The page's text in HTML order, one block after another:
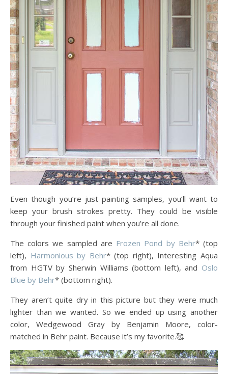
Even though you’re just painting samples, you’ll want to
keep your brush strokes pretty. They could be visible
through your finished paint when you’re all done.
The colors we sampled are Frozen Pond by Behr* (top
left), Harmonious by Behr* (top right), Interesting Aqua
from HGTV by Sherwin Williams (bottom left), and Oslo
Blue by Behr* (bottom right).
They aren’t quite dry in this picture but they were much
lighter than we wanted. So we ended up using another
color, Wedgewood Gray by Benjamin Moore, color-
matched in Behr paint. Because it’s my favorite.🥰